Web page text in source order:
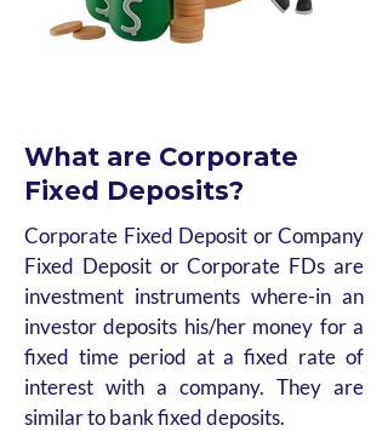
What are Corporate
Fixed Deposits?
Corporate Fixed Deposit or Company
Fixed Deposit or Corporate FDs are
investment instruments where-in an
investor deposits his/her money for a
fixed time period at a fixed rate of
interest with a company. They are
similar to bank fixed deposits.